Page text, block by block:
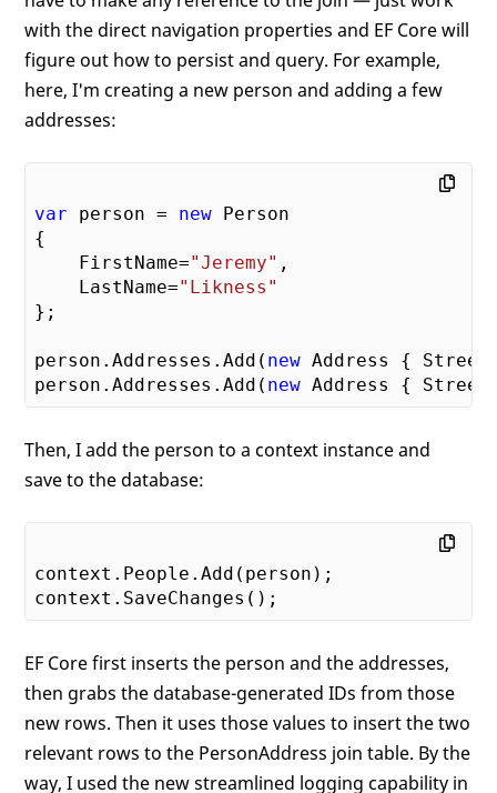
with the direct navigation properties and EF Core will
figure out how to persist and query. For example,
here, I'm creating a new person and adding a few
addresses:
var person = new Person
{
    FirstName=
"Jeremy" ,
    LastName=
"Likness"
};
person.Addresses.Add( new Address {
person.Addresses.Add( new Address {
Then, I add the person to a context instance and
save to the database:
context.People.Add(person);
EF Core first inserts the person and the addresses,
then grabs the database-generated IDs from those
new rows. Then it uses those values to insert the two
relevant rows to the PersonAddress join table. By the
way, I used the new streamlined logging capability in